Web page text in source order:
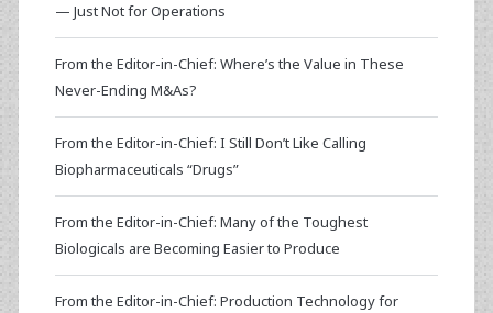
— Just Not for Operations
From the Editor-in-Chief: Where’s the Value in These
Never-Ending M&As?
From the Editor-in-Chief: I Still Don’t Like Calling
Biopharmaceuticals “Drugs”
From the Editor-in-Chief: Many of the Toughest
Biologicals are Becoming Easier to Produce
From the Editor-in-Chief: Production Technology for